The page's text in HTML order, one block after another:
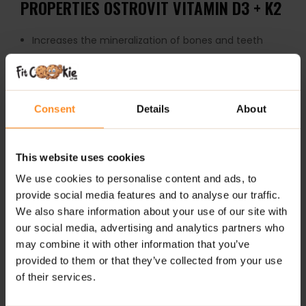
Consent Details About
This website uses cookies
We use cookies to personalise content and ads, to
provide social media features and to analyse our traffic.
We also share information about your use of our site with
our social media, advertising and analytics partners who
may combine it with other information that you’ve
provided to them or that they’ve collected from your use
of their services.
PROPERTIES OSTROVIT VITAMIN D3 + K2
Increases the mineralization of bones and teeth
Vitamin D helps in the proper absorption / utilization
of calcium and phosphorus
Takes part in the process of cell division
Ideal for raising your physiological level of
testosterone
WARNING!The product should not be consumed by
people taking anticoagulants containing vitamin K
antagonists (e.g. warfarin and acenocoumarol).
HOW TO TAKE OSTROVIT VITAMIN